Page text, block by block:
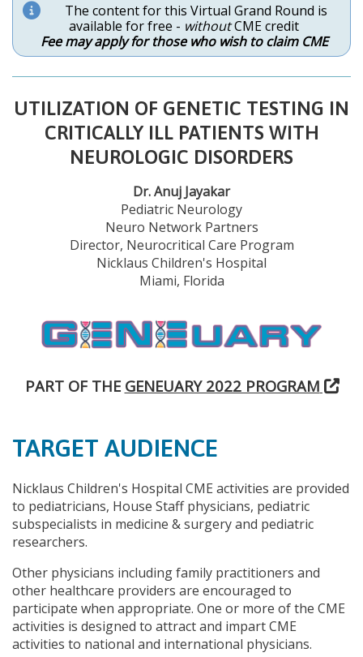
The content for this Virtual Grand Round is
available for free - withoutCME credit
Fee may apply for those who wish to claim CME
UTILIZATION OF GENETIC TESTING IN
CRITICALLY ILL PATIENTS WITH
NEUROLOGIC DISORDERS
Dr. Anuj Jayakar
Pediatric Neurology
Neuro Network Partners
Director, Neurocritical Care Program
Nicklaus Children's Hospital
Miami, Florida
PART OF THE GENEUARY 2022 PROGRAM
TARGET AUDIENCE
Nicklaus Children's Hospital CME activities are provided
to pediatricians, House Staff physicians, pediatric
subspecialists in medicine & surgery and pediatric
researchers.
Other physicians including family practitioners and
other healthcare providers are encouraged to
participate when appropriate. One or more of the CME
activities is designed to attract and impart CME
activities to national and international physicians.